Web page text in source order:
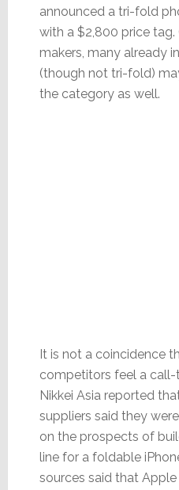
announced a tri-fold
with a $2,800 price
makers, many already
(though not tri-fold)
the category as well.
It is not a coincidence
competitors feel a call-
Nikkei Asia reported
suppliers said they
on the prospects of
line for a foldable
sources said that